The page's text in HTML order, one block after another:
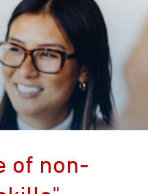
of non-